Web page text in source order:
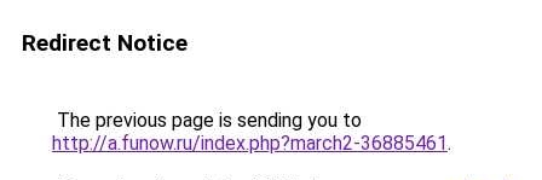
Redirect Notice
The previous page is sending you to
http://a.funow.ru/index.php?march2-36885461.